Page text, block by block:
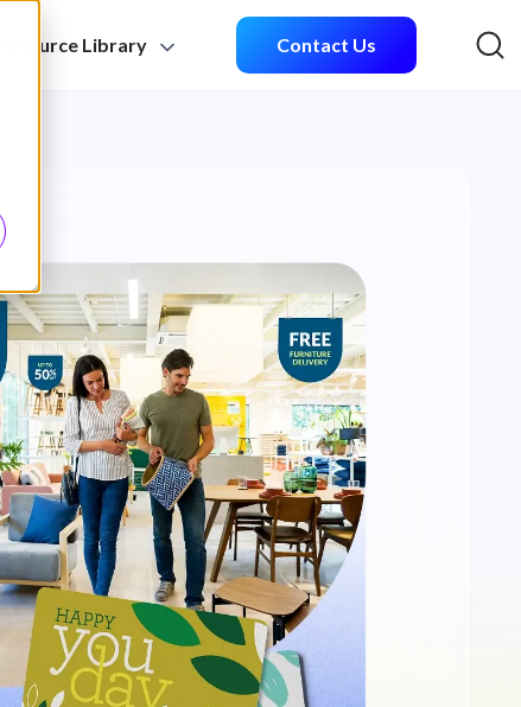
Resource Library
Contact Us